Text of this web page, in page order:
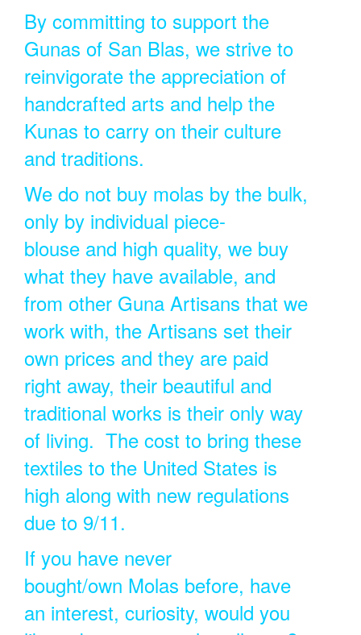
By committing to support the
Gunas of San Blas, we strive to
reinvigorate the appreciation of
handcrafted arts and help the
Kunas to carry on their culture
and traditions.
We do not buy molas by the bulk,
only by individual piece-
blouse and high quality, we buy
what they have available, and
from other Guna Artisans that we
work with, the Artisans set their
own prices and they are paid
right away, their beautiful and
traditional works is their only way
of living. The cost to bring these
textiles to the United States is
high along with new regulations
due to 9/11.
If you have never
bought/own Molas before, have
an interest, curiosity, would you